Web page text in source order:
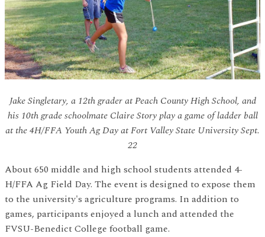
Jake Singletary, a 12th grader at Peach County High School, and
his 10th grade schoolmate Claire Story play a game of ladder ball
at the 4H/FFA Youth Ag Day at Fort Valley State University Sept.
22
About 650 middle and high school students attended 4-
H/FFA Ag Field Day. The event is designed to expose them
to the university's agriculture programs. In addition to
games, participants enjoyed a lunch and attended the
FVSU-Benedict College football game.